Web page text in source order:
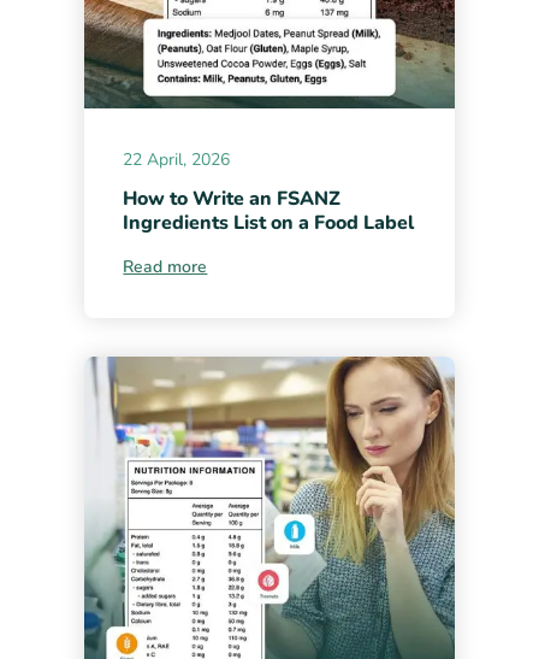
22 April, 2026
How to Write an FSANZ
Ingredients List on a Food Label
Read more